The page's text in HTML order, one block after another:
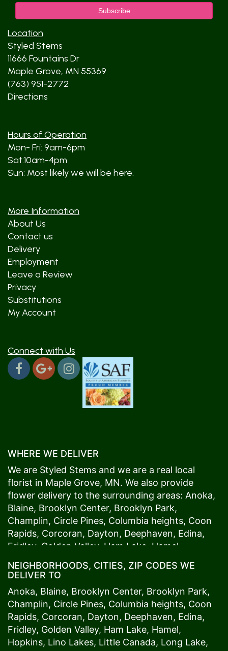
Location
Styled Stems
11666 Fountains Dr
Maple Grove, MN 55369
(763) 951-2772
Directions
Hours of Operation
Mon- Fri: 9am-6pm
Sat:10am-4pm
Sun: Most likely we will be here.
More Information
About Us
Contact us
Delivery
Employment
Leave a Review
Privacy
Substitutions
My Account
Connect with Us
WHERE WE DELIVER
We are Styled Stems and we are a real local
florist in Maple Grove, MN. We also provide
flower delivery to the surrounding areas: Anoka,
Blaine, Brooklyn Center, Brooklyn Park,
Champlin, Circle Pines, Columbia heights, Coon
Rapids, Corcoran, Dayton, Deephaven, Edina,
Fridley, Golden Valley, Ham Lake Hamel
Maple Grove,Medina, Minneapolis, Minnetonka,
Plymouth,Ramsey,Rogers,Roseville,Shoreview
Spring Lake Park , St. Anthony,St. Louis Park,St.
Paul,Vadnais Heights, Wayzata,Woodland. Our
customers love us because we always deliver the
freshest blooms on time. It’s because we have
NEIGHBORHOODS, CITIES, ZIP CODES WE
DELIVER TO
Anoka, Blaine, Brooklyn Center, Brooklyn Park,
Champlin, Circle Pines, Columbia heights, Coon
Rapids, Corcoran, Dayton, Deephaven, Edina,
Fridley, Golden Valley, Ham Lake, Hamel,
Hopkins, Lino Lakes, Little Canada, Long Lake,